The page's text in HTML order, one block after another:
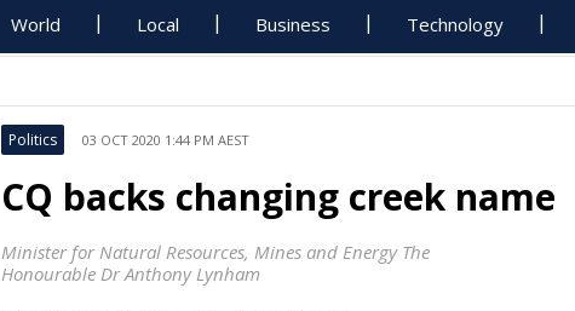
World Local Business Technology
Politics 03 OCT 2020 1:44 PM AEST
CQ backs changing creek name
Minister for Natural Resources, Mines and Energy The
Honourable Dr Anthony Lynham